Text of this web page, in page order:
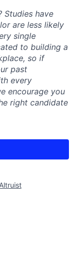
Studies have
are less likely
single
to building a
so if
past
every
encourage you
right candidate
Altruist